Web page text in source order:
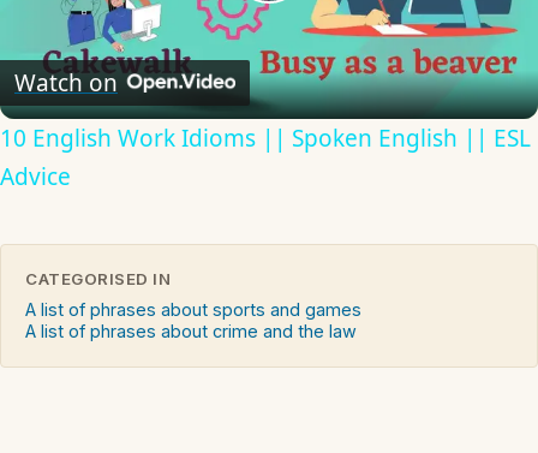
Video
Watch on
10 English Work Idioms || Spoken English || ESL
Advice
CATEGORISED IN
A list of phrases about sports and games
A list of phrases about crime and the law